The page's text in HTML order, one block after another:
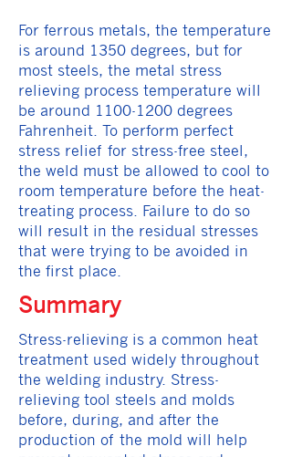
For ferrous metals, the temperature
is around 1350 degrees, but for
most steels, the metal stress
relieving process temperature will
be around 1100-1200 degrees
Fahrenheit. To perform perfect
stress relief for stress-free steel,
the weld must be allowed to cool to
room temperature before the heat-
treating process. Failure to do so
will result in the residual stresses
that were trying to be avoided in
the first place.
Summary
Stress-relieving is a common heat
treatment used widely throughout
the welding industry. Stress-
relieving tool steels and molds
before, during, and after the
production of the mold will help